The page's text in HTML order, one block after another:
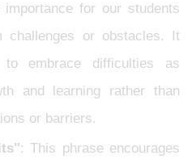
for our students
or obstacles. It
to embrace difficulties as
and learning rather than
or barriers.
: This phrase encourages